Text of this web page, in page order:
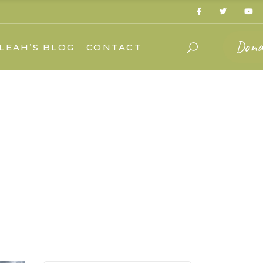
LEAH’S BLOG CONTACT